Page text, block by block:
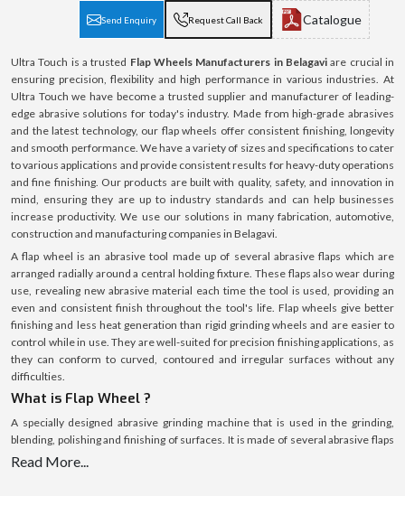
Send Enquiry Request Call Back Catalogue
Ultra Touch is a trusted Flap Wheels Manufacturers in Belagaviare crucial in
ensuring precision, flexibility and high performance in various industries. At
Ultra Touch we have become a trusted supplier and manufacturer of leading-
edge abrasive solutions for today's industry. Made from high-grade abrasives
and the latest technology, our flap wheels offer consistent finishing, longevity
and smooth performance. We have a variety of sizes and specifications to cater
to various applications and provide consistent results for heavy-duty operations
and fine finishing. Our products are built with quality, safety, and innovation in
mind, ensuring they are up to industry standards and can help businesses
increase productivity. We use our solutions in many fabrication, automotive,
construction and manufacturing companies in Belagavi.
A flap wheel is an abrasive tool made up of several abrasive flaps which are
arranged radially around a central holding fixture. These flaps also wear during
use, revealing new abrasive material each time the tool is used, providing an
even and consistent finish throughout the tool's life. Flap wheels give better
finishing and less heat generation than rigid grinding wheels and are easier to
control while in use. They are well-suited for precision finishing applications, as
they can conform to curved, contoured and irregular surfaces without any
difficulties.
What is Flap Wheel ?
A specially designed abrasive grinding machine that is used in the grinding,
blending, polishing and finishing of surfaces. It is made of several abrasive flaps
that surround a central hub, each functioning as a cutting edge. These flaps
Read More...